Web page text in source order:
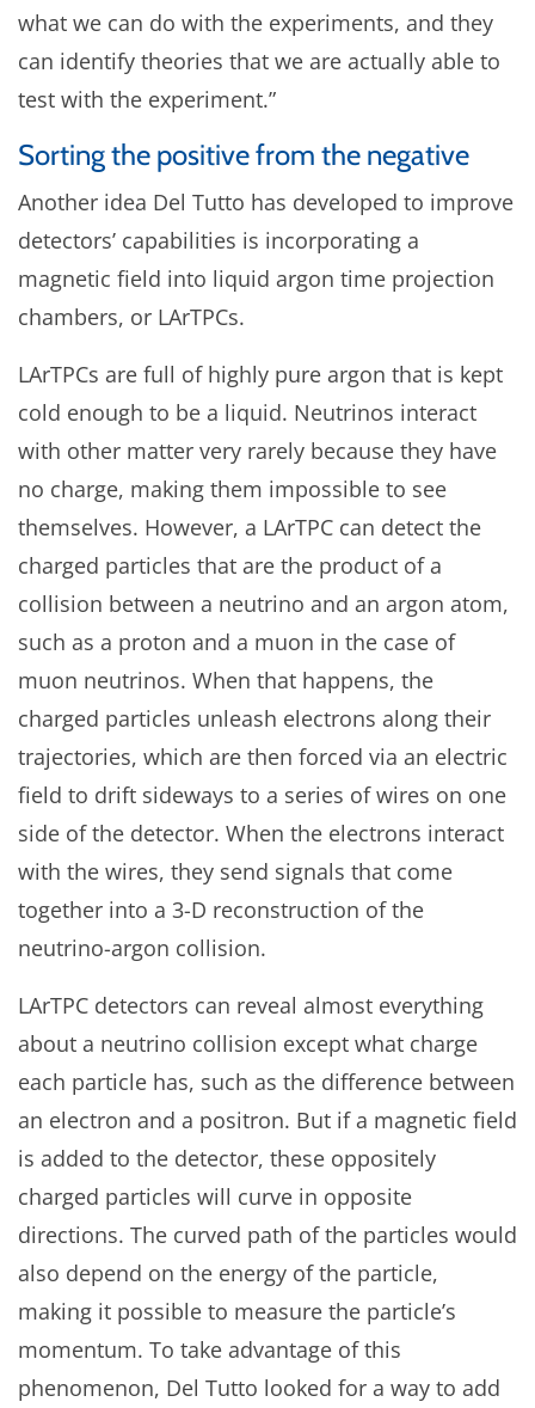
what we can do with the experiments, and they
can identify theories that we are actually able to
test with the experiment.”
Sorting the positive from the negative
Another idea Del Tutto has developed to improve
detectors’ capabilities is incorporating a
magnetic field into liquid argon time projection
chambers, or LArTPCs.
LArTPCs are full of highly pure argon that is kept
cold enough to be a liquid. Neutrinos interact
with other matter very rarely because they have
no charge, making them impossible to see
themselves. However, a LArTPC can detect the
charged particles that are the product of a
collision between a neutrino and an argon atom,
such as a proton and a muon in the case of
muon neutrinos. When that happens, the
charged particles unleash electrons along their
trajectories, which are then forced via an electric
field to drift sideways to a series of wires on one
side of the detector. When the electrons interact
with the wires, they send signals that come
together into a 3-D reconstruction of the
neutrino-argon collision.
LArTPC detectors can reveal almost everything
about a neutrino collision except what charge
each particle has, such as the difference between
an electron and a positron. But if a magnetic field
is added to the detector, these oppositely
charged particles will curve in opposite
directions. The curved path of the particles would
also depend on the energy of the particle,
making it possible to measure the particle’s
momentum. To take advantage of this
phenomenon, Del Tutto looked for a way to add